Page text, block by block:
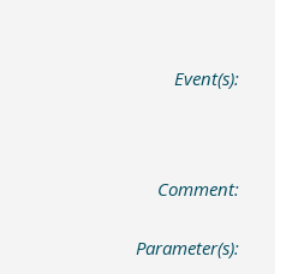
Event(s):
Comment:
Parameter(s):